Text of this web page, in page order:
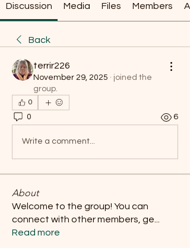
Discussion Media Files Members
Back
terrir226
November 29, 2025 · joined the
group.
0
0 6
Write a comment...
About
Welcome to the group! You can
connect with other members, ge
Read more